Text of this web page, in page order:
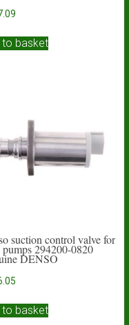
to basket
suction control valve for
294200-0820
DENSO
to basket